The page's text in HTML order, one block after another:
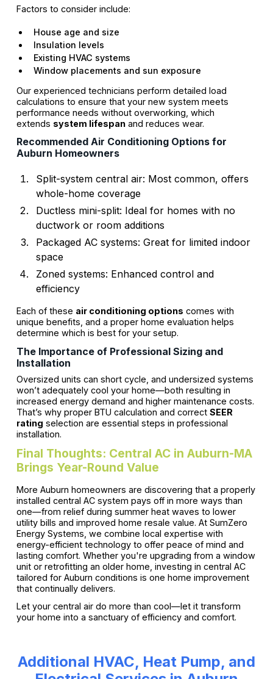
Factors to consider include:
House age and size
Insulation levels
Existing HVAC systems
Window placements and sun exposure
Our experienced technicians perform detailed load
calculations to ensure that your new system meets
performance needs without overworking, which
extends system lifespanand reduces wear.
Recommended Air Conditioning Optionsfor
Auburn Homeowners
Split-system central air: Most common, offers
whole-home coverage
Ductless mini-split: Ideal for homes with no
ductwork or room additions
Packaged AC systems: Great for limited indoor
space
Zoned systems: Enhanced control and
efficiency
Each of these air conditioning options comes with
unique benefits, and a proper home evaluation helps
determine which is best for your setup.
The Importance of Professional Sizing and
Installation
Oversized units can short cycle, and undersized systems
won’t adequately cool your home—both resulting in
increased energy demand and higher maintenance costs.
That’s why proper BTU calculation and correct SEER
rating selection are essential steps in professional
installation.
Final Thoughts: Central AC in Auburn-MA
Brings Year-Round Value
More Auburn homeowners are discovering that a properly
installed central AC system pays off in more ways than
one—from relief during summer heat waves to lower
utility bills and improved home resale value. At SumZero
Energy Systems, we combine local expertise with
energy-efficient technology to offer peace of mind and
lasting comfort. Whether you're upgrading from a window
unit or retrofitting an older home, investing in central AC
tailored for Auburn conditions is one home improvement
that continually delivers.
Let your central air do more than cool—let it transform
your home into a sanctuary of efficiency and comfort.
Additional HVAC, Heat Pump, and